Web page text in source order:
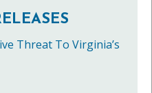
Threat To Virginia’s